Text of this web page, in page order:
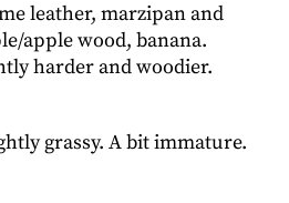
leather, marzipan and
apple wood, banana.
harder and woodier.
grassy. A bit immature.